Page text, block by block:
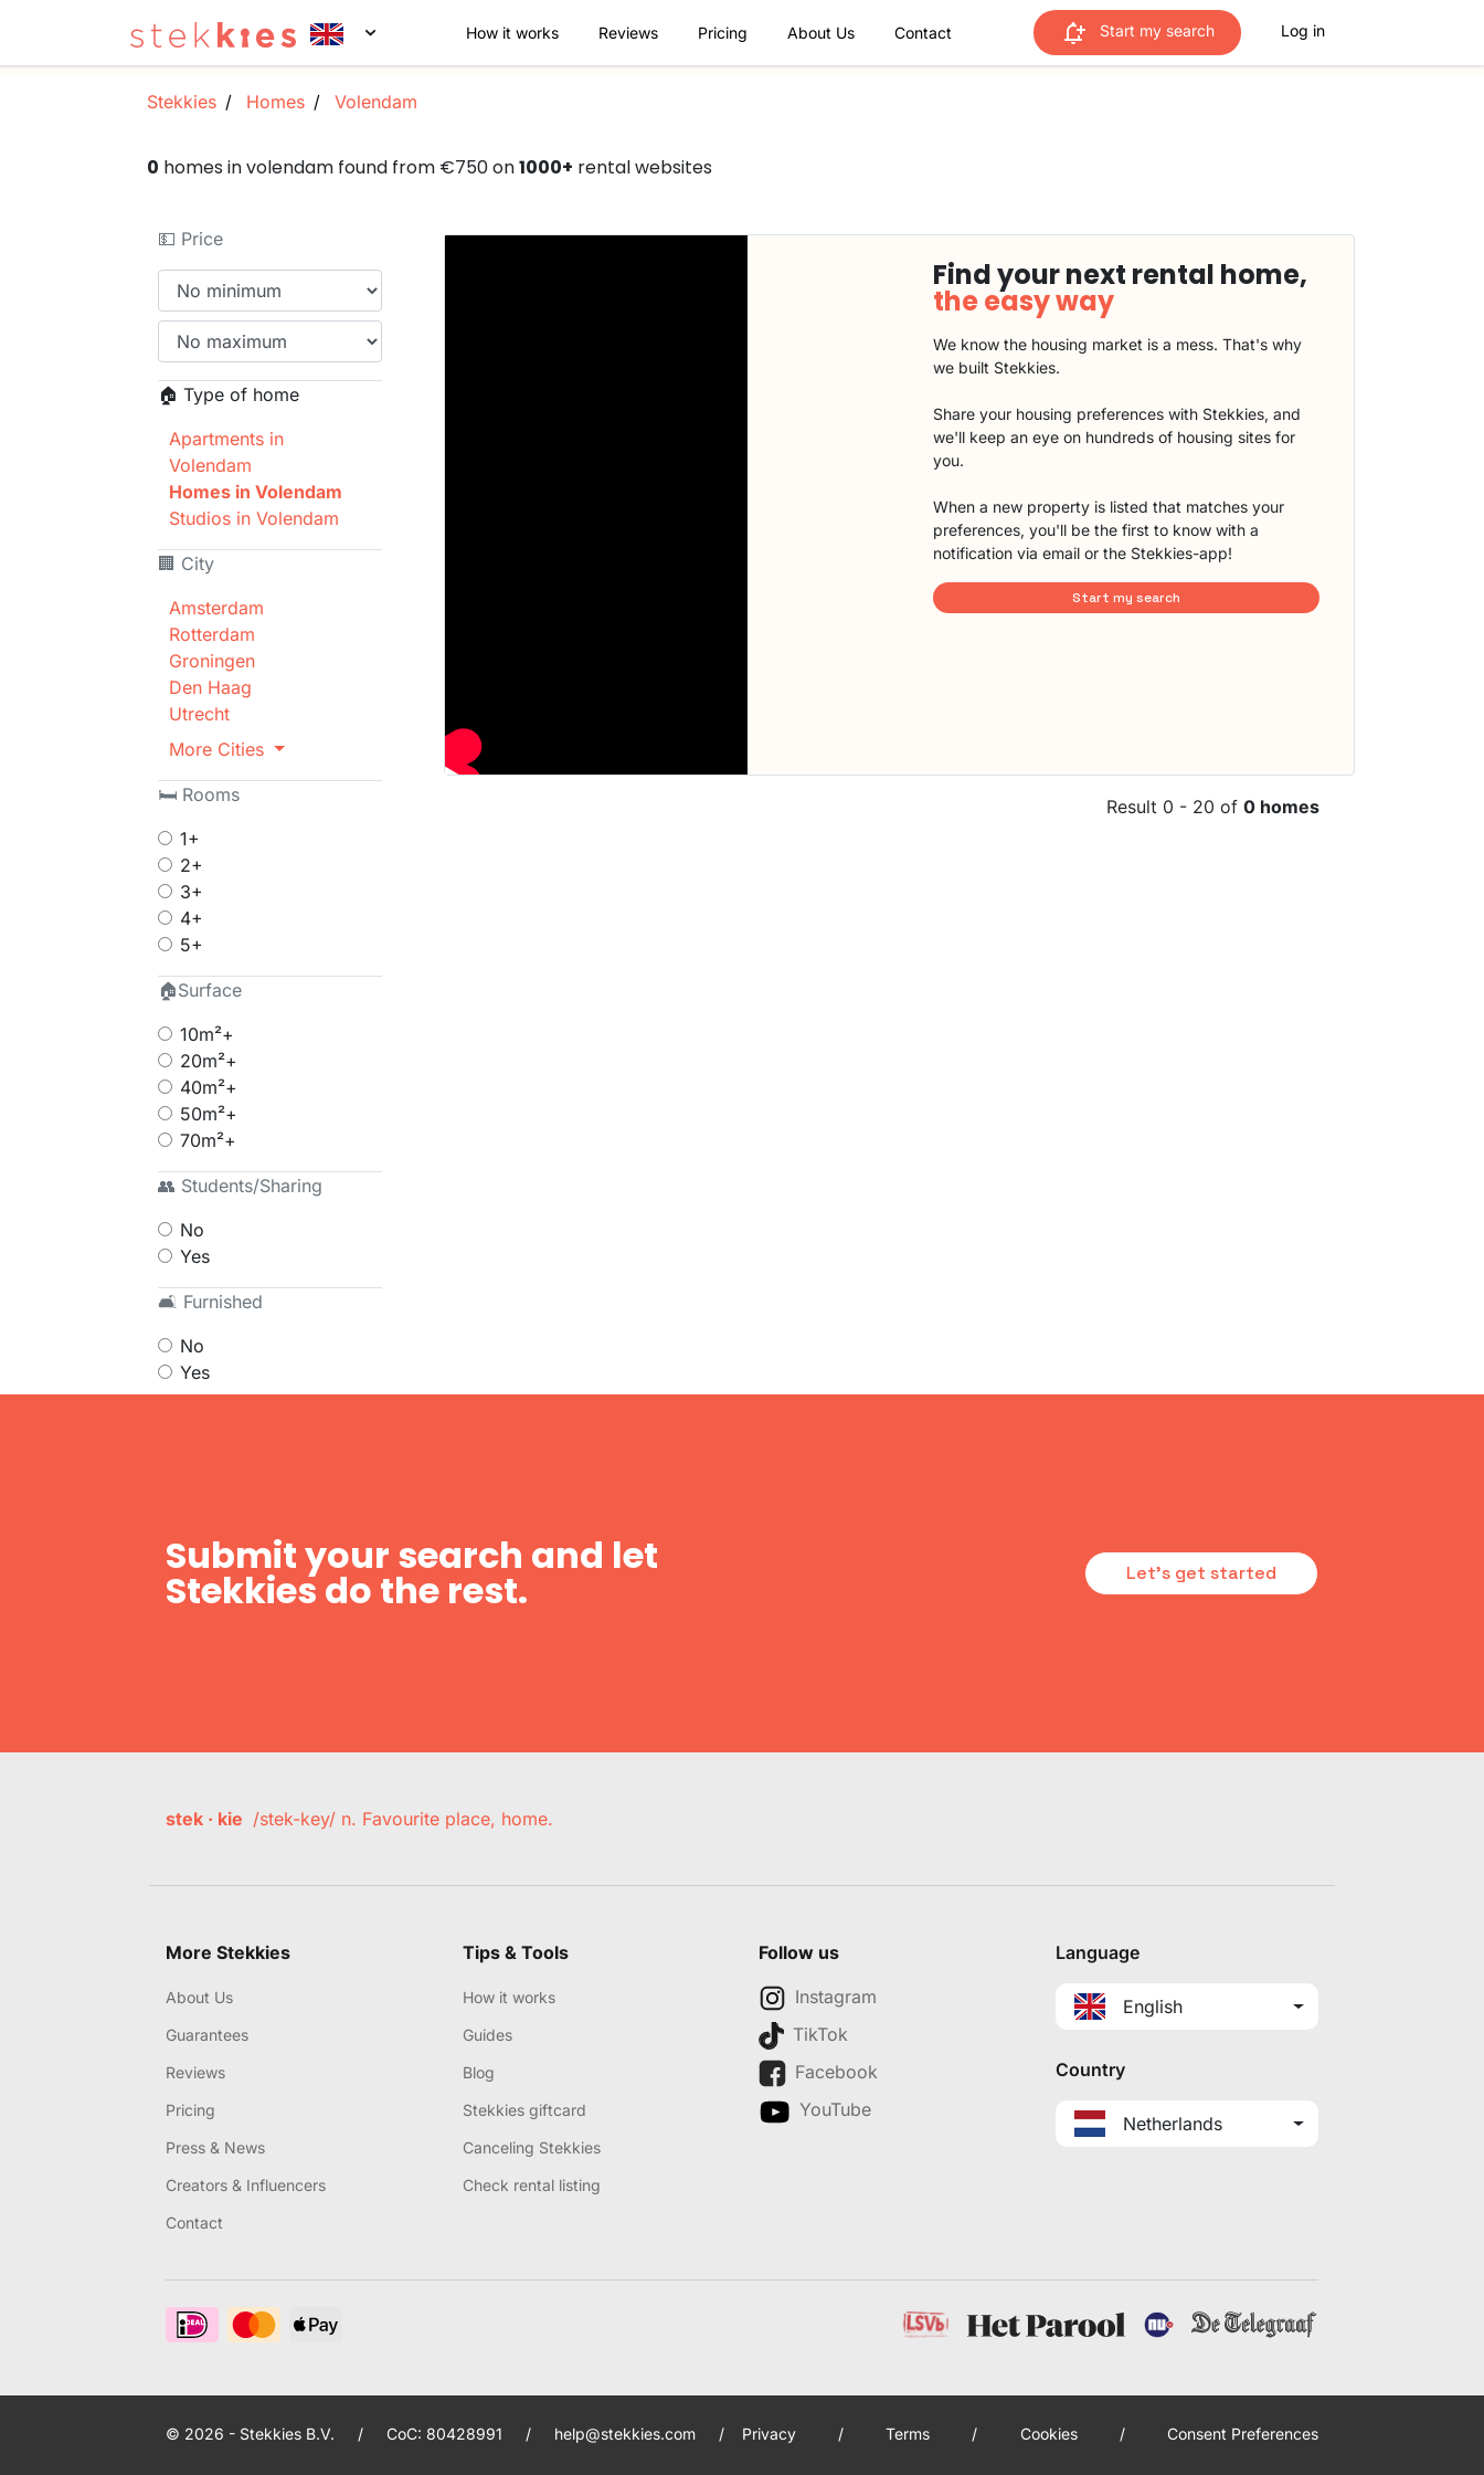
How it works Reviews Pricing About Us Contact Start my search Log in
Stekkies Homes Volendam
0 homes in volendam found from €750 on1000+ rental websites
💵 Price
🏠 Type of home
Apartments in
Volendam
Homes in Volendam
Studios in Volendam
🏢 City
Amsterdam
Rotterdam
Groningen
Den Haag
Utrecht
More Cities
🛏 Rooms
1+
2+
3+
4+
5+
🏠Surface
10m²+
20m²+
40m²+
50m²+
70m²+
👥 Students/Sharing
No
Yes
🛋 Furnished
No
Yes
Find your next rental home,
the easy way
We know the housing market is a mess. That's why
we built Stekkies.
Share your housing preferences with Stekkies, and
we'll keep an eye on hundreds of housing sites for
you.
When a new property is listed that matches your
preferences, you'll be the first to know with a
notification via email or the Stekkies-app!
Start my search
Result 0 - 20 of 0 homes
Submit your search and let
Stekkies do the rest. Let's get started
stek · kie /stek-key/ n. Favourite place, home.
More Stekkies
About Us
Guarantees
Reviews
Pricing
Press & News
Creators & Influencers
Contact
Tips & Tools
How it works
Guides
Blog
Stekkies giftcard
Canceling Stekkies
Check rental listing
Follow us
Instagram
TikTok
Facebook
YouTube
Language
English
Country
Netherlands
© 2026 - Stekkies B.V. / CoC: 80428991 / help@stekkies.com / Privacy / Terms / Cookies / Consent Preferences